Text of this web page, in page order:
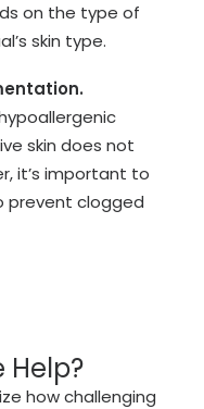
on the type of
skin type.
skin does not
it’s important to
prevent clogged
Help?
how challenging